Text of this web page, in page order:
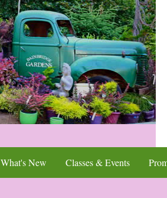
What's New Classes & Events